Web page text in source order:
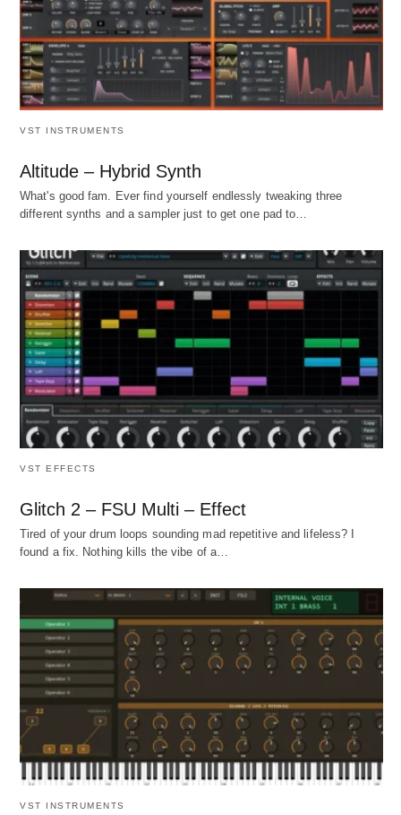
VST INSTRUMENTS
Altitude – Hybrid Synth
What's good fam. Ever find yourself endlessly tweaking three
different synths and a sampler just to get one pad to…
VST EFFECTS
Glitch 2 – FSU Multi – Effect
Tired of your drum loops sounding mad repetitive and lifeless? I
found a fix. Nothing kills the vibe of a…
VST INSTRUMENTS